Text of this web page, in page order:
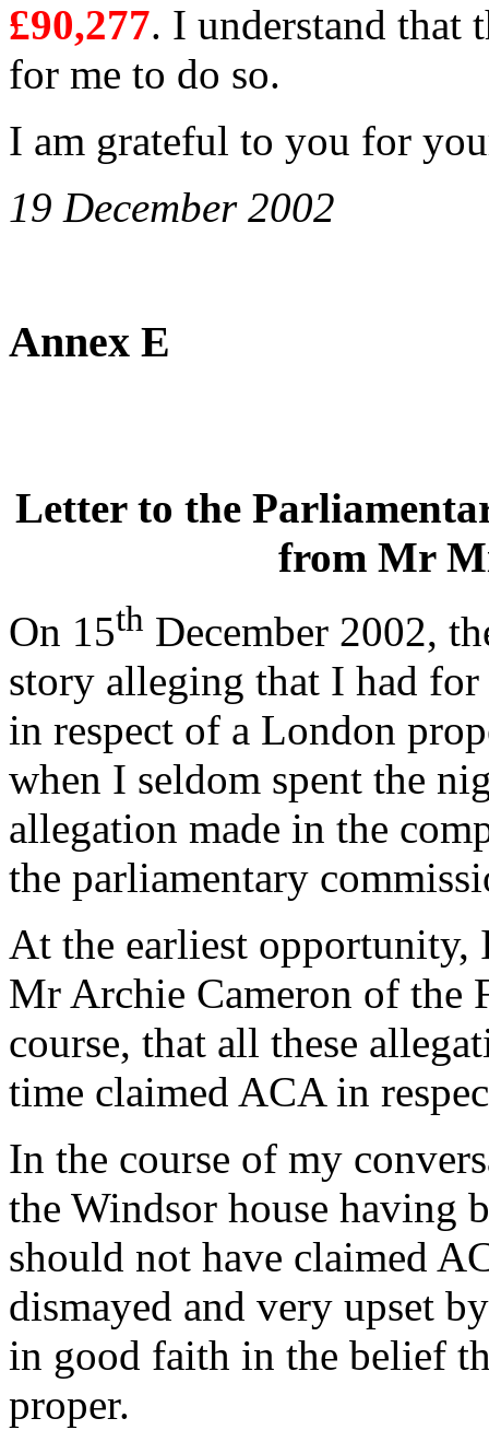
£90,277. I understand that
for me to do so.
I am grateful to you for
19 December 2002
Annex E
Letter to the
from Mr
On 15th December 2002,
story alleging that I had
in respect of a London
when I seldom spent the
allegation made in the
the parliamentary
At the earliest opportunity,
Mr Archie Cameron of the
course, that all these
time claimed ACA in
In the course of my
the Windsor house having
should not have claimed
dismayed and very upset
in good faith in the belief
proper.